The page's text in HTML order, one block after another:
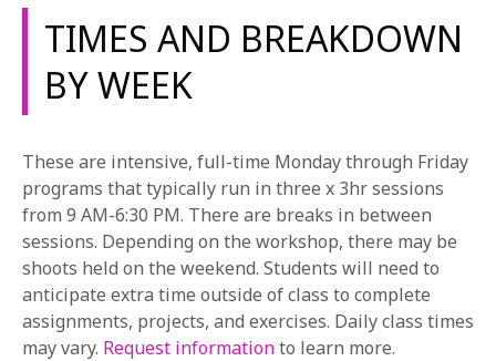
more information.
producing a successful music video. From finding
bands, working with musicians and labels, creating
exciting concepts, and branding, to the logistics of
hiring crew, working with locations, striking permits,
and obtaining insurance, Music Video Craft will give
your production.
Directing
The core of the Music Video Program, this Area of
Study introduces students to all major aspects of
directing film with an emphasis on creating
performance-based material. Students will study
concepts to help achieve maximum psychological
TIMES AND BREAKDOWN
BY WEEK
These are intensive, full-time Monday through Friday
programs that typically run in three x 3hr sessions
from 9 AM-6:30 PM. There are breaks in between
sessions. Depending on the workshop, there may be
shoots held on the weekend. Students will need to
anticipate extra time outside of class to complete
assignments, projects, and exercises. Daily class times
may vary. Request informationto learn more.